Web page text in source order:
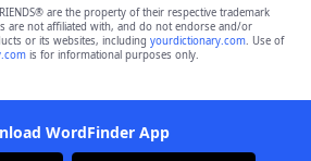
are the property of their respective trademark
are not affiliated with, and do not endorse and/or
or its websites, including yourdictionary.com. Use of
is for informational purposes only.
WordFinder App